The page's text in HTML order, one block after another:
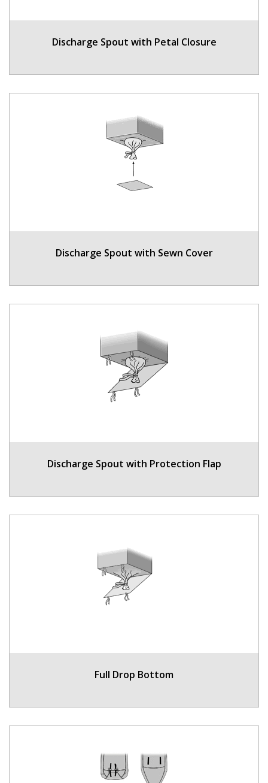
Discharge Spout with Petal Closure
Discharge Spout with Sewn Cover
Discharge Spout with Protection Flap
Full Drop Bottom